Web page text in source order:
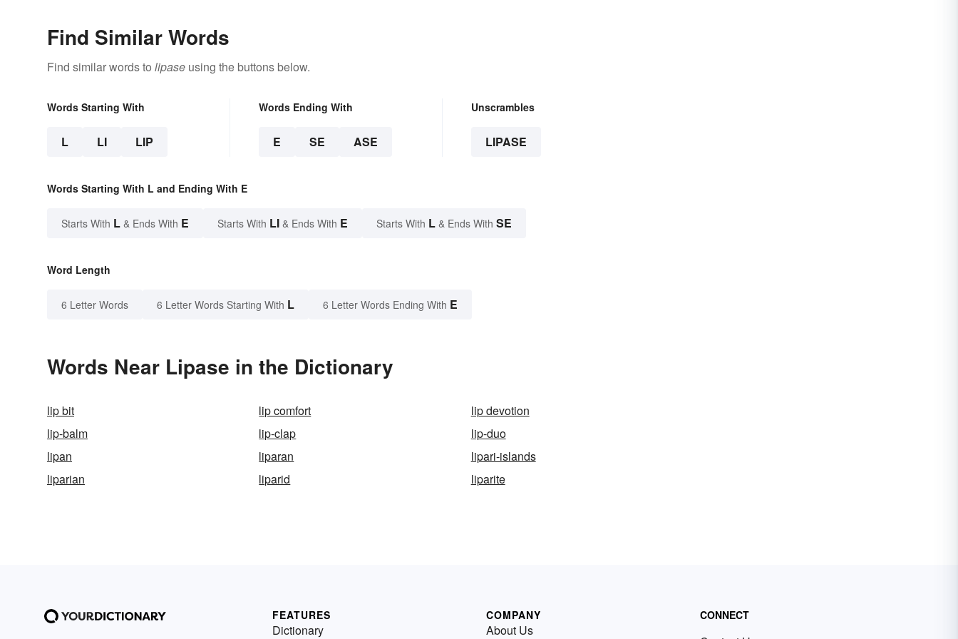
Find Similar Words
Find similar words to lipase using the buttons below.
Words Starting With
L LI LIP
Words Ending With
E SE ASE
Unscrambles
LIPASE
Words Starting With L and Ending With E
Starts With L & Ends With E Starts With LI & Ends With E Starts With L & Ends With SE
Word Length
6 Letter Words 6 Letter Words Starting With L 6 Letter Words Ending With E
Words Near Lipase in the Dictionary
lip bit lip comfort
lip devotion
lip-balm
lip-clap
lip-duo
lipan
liparan
lipari-islands
liparian
liparid liparite
FEATURES
Dictionary
COMPANY
About Us
CONNECT